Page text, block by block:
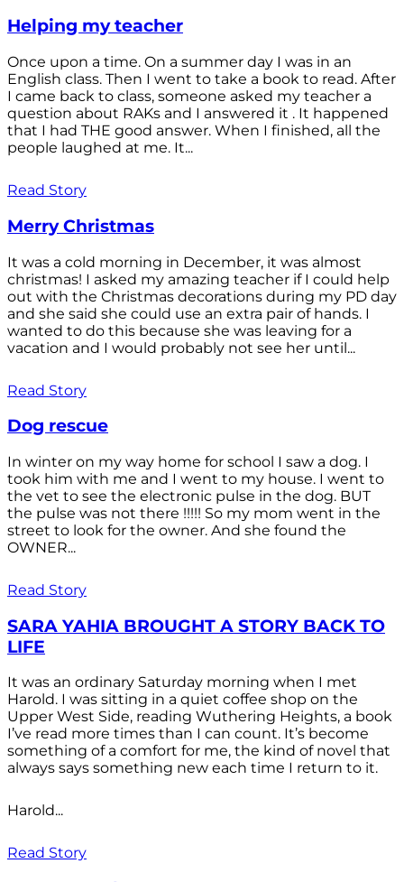
Helping my teacher
Once upon a time. On a summer day I was in an
English class. Then I went to take a book to read. After
I came back to class, someone asked my teacher a
question about RAKs and I answered it . It happened
that I had THE good answer. When I finished, all the
people laughed at me. It...
Read Story
Merry Christmas
It was a cold morning in December, it was almost
christmas! I asked my amazing teacher if I could help
out with the Christmas decorations during my PD day
and she said she could use an extra pair of hands. I
wanted to do this because she was leaving for a
vacation and I would probably not see her until...
Read Story
Dog rescue
In winter on my way home for school I saw a dog. I
took him with me and I went to my house. I went to
the vet to see the electronic pulse in the dog. BUT
the pulse was not there !!!!! So my mom went in the
street to look for the owner. And she found the
OWNER...
Read Story
SARA YAHIA BROUGHT A STORY BACK TO
LIFE
It was an ordinary Saturday morning when I met
Harold. I was sitting in a quiet coffee shop on the
Upper West Side, reading Wuthering Heights, a book
I’ve read more times than I can count. It’s become
something of a comfort for me, the kind of novel that
always says something new each time I return to it.
Harold...
Read Story